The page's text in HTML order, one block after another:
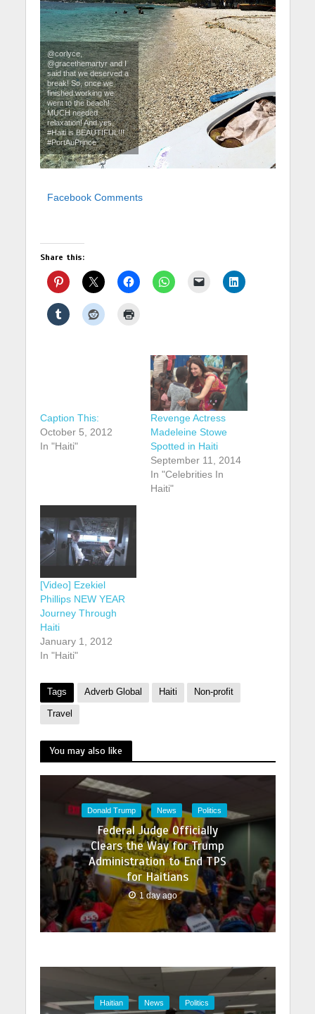
@corlyce,
@gracethemartyr and I
said that we deserved a
break! So, once we
finished working we
went to the beach!
MUCH needed
relaxation! And yes,
#Haiti is BEAUTIFUL!!!
#PortAuPrince
Facebook Comments
Share this:
Caption This:
October 5, 2012
In "Haiti"
Revenge Actress
Madeleine Stowe
Spotted in Haiti
September 11, 2014
In "Celebrities In
Haiti"
[Video] Ezekiel
Phillips NEW YEAR
Journey Through
Haiti
January 1, 2012
In "Haiti"
Tags Adverb Global Haiti Non-profit
Travel
You may also like
Donald Trump News Politics
Federal Judge Officially
Clears the Way for Trump
Administration to End TPS
for Haitians
1 day ago
Haitian News Politics